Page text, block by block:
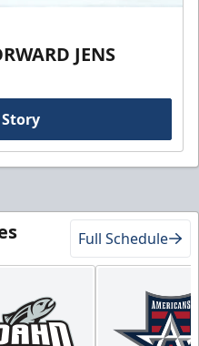
JENS
Full Schedule